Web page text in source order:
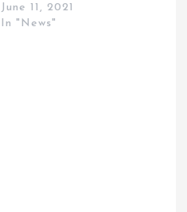
June 11, 2021
In "News"